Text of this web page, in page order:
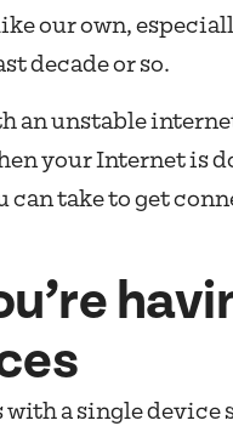
our own,
decade or so.
an unstable
your Internet is
take to get
a single device